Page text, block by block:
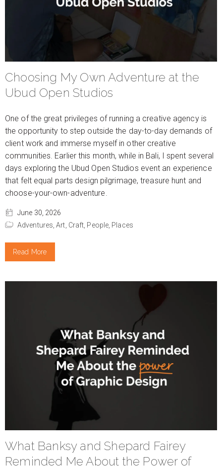
Choosing My Own Adventure at the
Ubud Open Studios
One of the great privileges of running a creative agency is
the opportunity to step outside the day-to-day demands of
client work and immerse myself in other creative
communities. Earlier this month, while in Bali, I spent several
days exploring the Ubud Open Studios event an experience
that felt equal parts design pilgrimage, treasure hunt and
choose-your-own-adventure.
June 30, 2026
Adventures,Art, Craft, People, Places
Read More
What Banksy and Shepard Fairey
Reminded Me About the Power of